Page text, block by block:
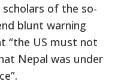
of the so-
blunt warning
“the US must not
Nepal was under